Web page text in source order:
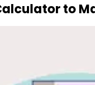
to